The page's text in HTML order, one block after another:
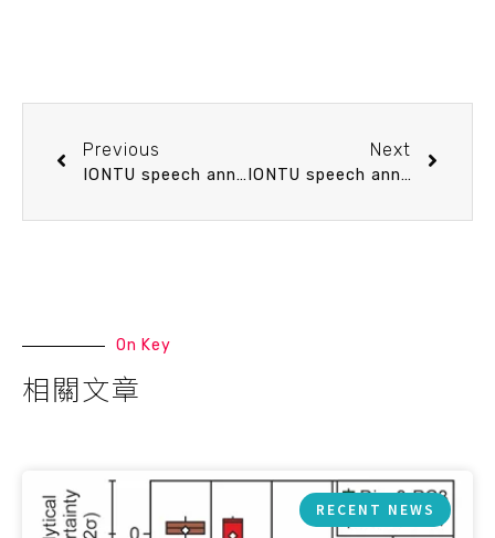
Previous
IONTU speech announcement 3/19 (Thu) 10：20 Cenozoic plate reconstructions of East Asia: new subducted slab constraints from seismic tomography. Dr. Jonny Wu (postdoc of Department of Geosciences, National Taiwan University)
Next
IONTU speech announcement 3/27 (Fri) 15：10 Dissolved organic carbon biogeochemistry: From the submarine basaltic aquifer to marginal seas. Dr. Tina Huei-Ting Lin (School of Ocean and Earth Science and Technology(SOEST), University of Hawaii)
On Key
相關文章
RECENT NEWS